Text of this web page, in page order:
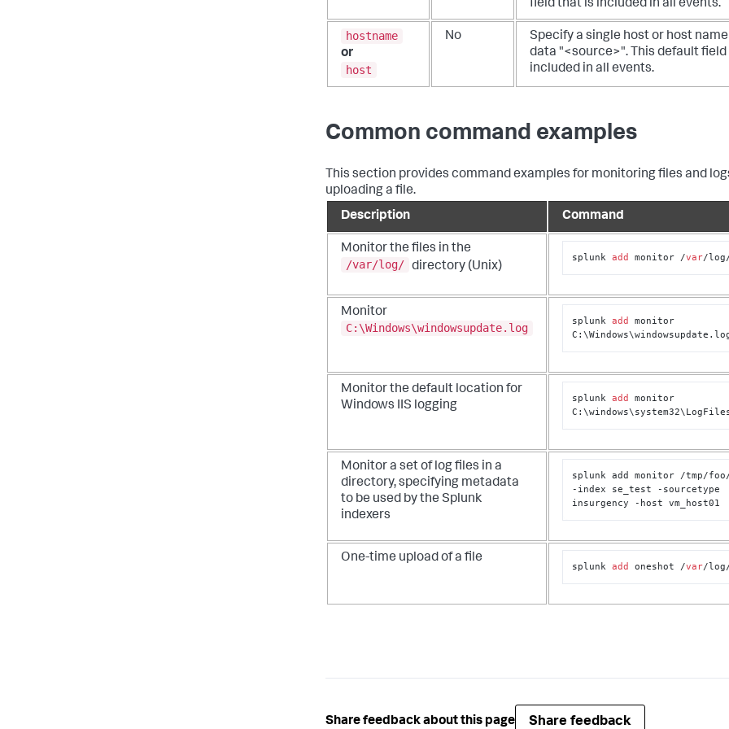
field that is included in all events.
hostname
or
host
No
Specify a single host or host
data "<source>". This default field
included in all events.
Common command examples
This section provides command examples for monitoring files and
uploading a file.
Description
Command
Monitor the files in the
/var/log/ directory (Unix)
splunk add monitor /var/
Monitor
C:\Windows\windowsupdate.log
splunk add
monitor
Monitor the default location for
Windows IIS logging
splunk add
monitor
Monitor a set of log files in a
directory, specifying metadata
to be used by the Splunk
indexers
splunk add monitor /tmp/
-index se_test -sourcetype
insurgency -host vm_host01
One-time upload of a file
splunk add oneshot /var/
Share feedback about this page Share feedback